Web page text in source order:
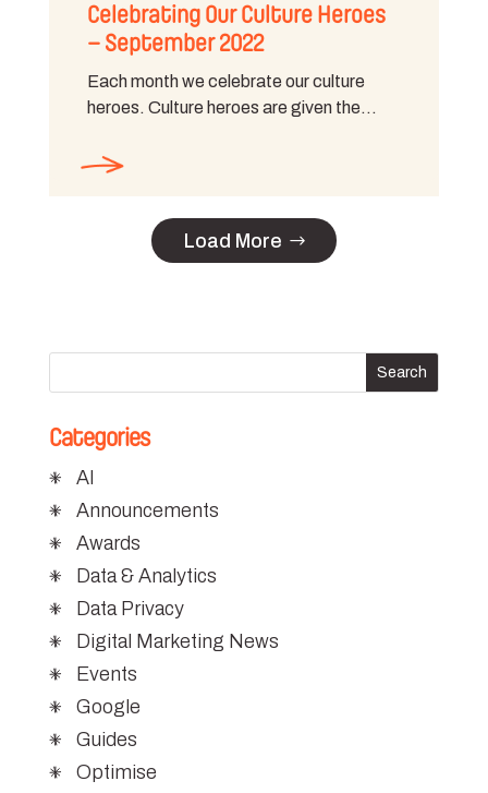
Celebrating Our Culture Heroes
– September 2022
Each month we celebrate our culture
heroes. Culture heroes are given the…
Load More
Categories
AI
Announcements
Awards
Data & Analytics
Data Privacy
Digital Marketing News
Events
Google
Guides
Optimise